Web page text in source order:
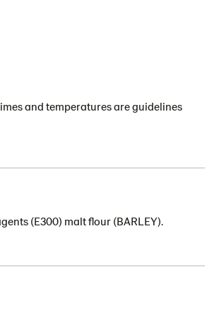
and temperatures are guidelines
(E300) malt flour (BARLEY).